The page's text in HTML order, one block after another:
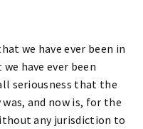
we have ever been in
have ever been
seriousness that the
and now is, for the
any jurisdiction to